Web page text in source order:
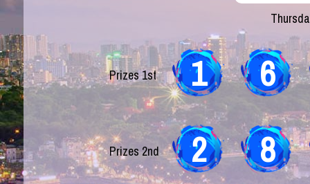
Prizes 1st 1 6
Prizes 2nd 2 8